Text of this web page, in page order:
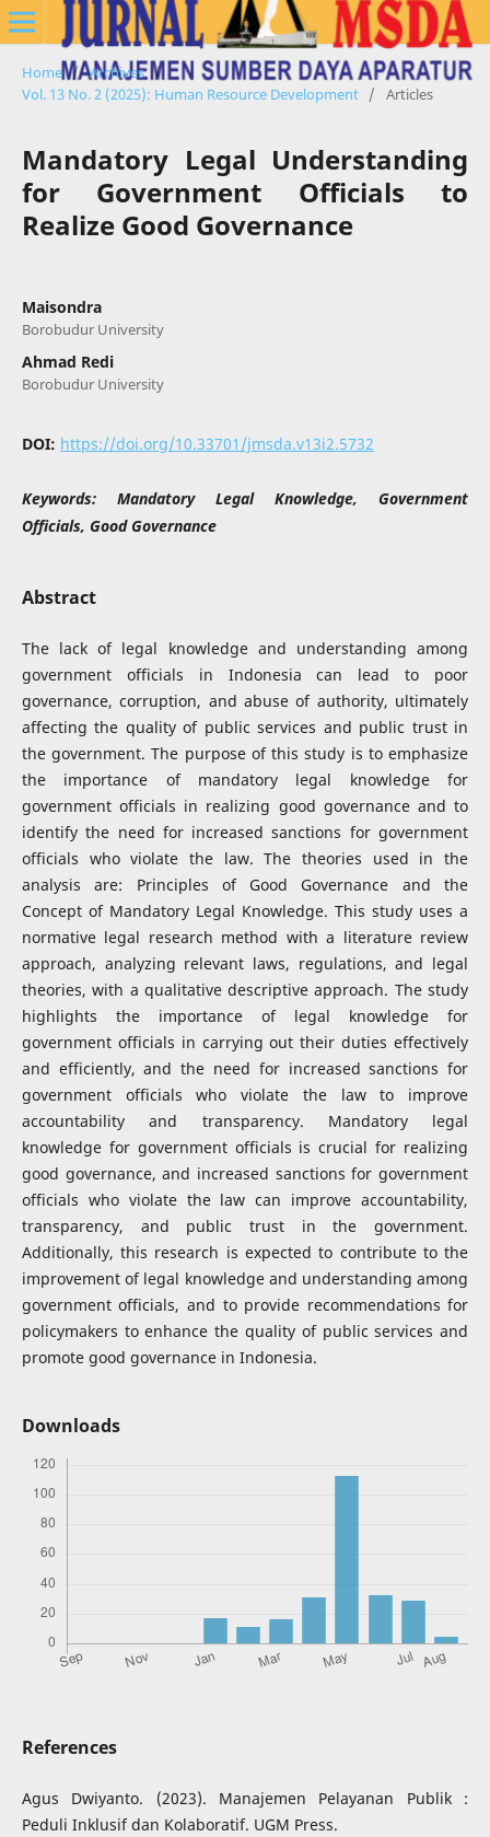
Home / Archives /
Vol. 13 No. 2 (2025): Human Resource Development / Articles
Mandatory Legal Understanding
for Government Officials to
Realize Good Governance
Maisondra
Borobudur University
Ahmad Redi
Borobudur University
DOI: https://doi.org/10.33701/jmsda.v13i2.5732
Keywords: Mandatory Legal Knowledge, Government
Officials, Good Governance
Abstract
The lack of legal knowledge and understanding among
government officials in Indonesia can lead to poor
governance, corruption, and abuse of authority, ultimately
affecting the quality of public services and public trust in
the government. The purpose of this study is to emphasize
the importance of mandatory legal knowledge for
government officials in realizing good governance and to
identify the need for increased sanctions for government
officials who violate the law. The theories used in the
analysis are: Principles of Good Governance and the
Concept of Mandatory Legal Knowledge. This study uses a
normative legal research method with a literature review
approach, analyzing relevant laws, regulations, and legal
theories, with a qualitative descriptive approach. The study
highlights the importance of legal knowledge for
government officials in carrying out their duties effectively
and efficiently, and the need for increased sanctions for
government officials who violate the law to improve
accountability and transparency. Mandatory legal
knowledge for government officials is crucial for realizing
good governance, and increased sanctions for government
officials who violate the law can improve accountability,
transparency, and public trust in the government.
Additionally, this research is expected to contribute to the
improvement of legal knowledge and understanding among
government officials, and to provide recommendations for
policymakers to enhance the quality of public services and
promote good governance in Indonesia.
Downloads
References
Agus Dwiyanto. (2023). Manajemen Pelayanan Publik :
Peduli Inklusif dan Kolaboratif. UGM Press.